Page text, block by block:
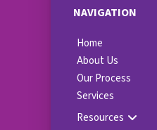
NAVIGATION
Home
About Us
Our Process
Services
Resources